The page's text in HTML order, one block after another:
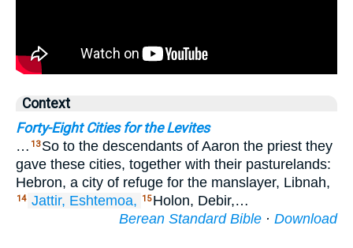
Context
Forty-Eight Cities for the Levites
… 13 So to the descendants of Aaron the priest they
gave these cities, together with their pasturelands:
Hebron, a city of refuge for the manslayer, Libnah,
14 Jattir, Eshtemoa, 15 Holon, Debir,…
Berean Standard Bible · Download